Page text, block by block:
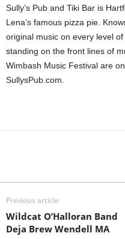
Sully’s Pub and Tiki Bar is
Lena’s famous pizza pie.
original music on every level of
standing on the front lines of
Wimbash Music Festival are
SullysPub.com.
Previous article
Wildcat O’Halloran Band
Deja Brew Wendell MA